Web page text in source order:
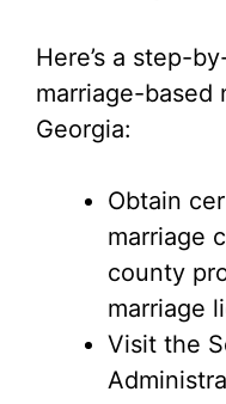
Here’s a step-
marriage-based
Georgia:
Obtain
marriage
county
marriage
Visit the